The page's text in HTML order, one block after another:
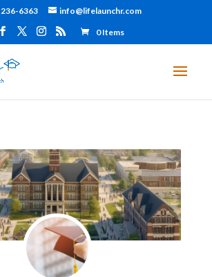
6363 info@lifelaunchr.com
0 Items